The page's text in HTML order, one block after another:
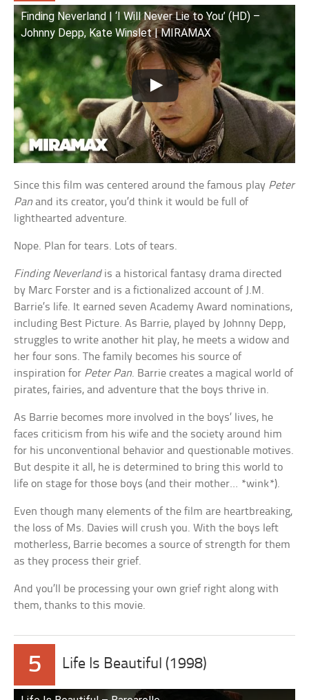
Finding Neverland | ‘I Will Never Lie to You’ (HD) –
Johnny Depp, Kate Winslet | MIRAMAX
Since this film was centered around the famous play Peter
Pan and its creator, you’d think it would be full of
lighthearted adventure.
Nope. Plan for tears. Lots of tears.
Finding Neverlandis a historical fantasy drama directed
by Marc Forster and is a fictionalized account of J.M.
Barrie’s life. It earned seven Academy Award nominations,
including Best Picture. As Barrie, played by Johnny Depp,
struggles to write another hit play, he meets a widow and
her four sons. The family becomes his source of
inspiration for Peter Pan. Barrie creates a magical world of
pirates, fairies, and adventure that the boys thrive in.
As Barrie becomes more involved in the boys’ lives, he
faces criticism from his wife and the society around him
for his unconventional behavior and questionable motives.
But despite it all, he is determined to bring this world to
life on stage for those boys (and their mother… *wink*).
Even though many elements of the film are heartbreaking,
the loss of Ms. Davies will crush you. With the boys left
motherless, Barrie becomes a source of strength for them
as they process their grief.
And you’ll be processing your own grief right along with
them, thanks to this movie.
5 Life Is Beautiful (1998)